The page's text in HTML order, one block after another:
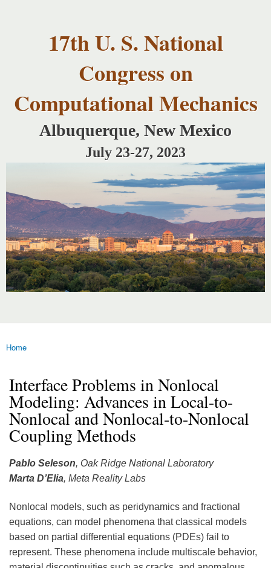
content
17th U. S. National
Congress on
Computational Mechanics
Albuquerque, New Mexico
July 23-27, 2023
You are here
Home
Interface Problems in Nonlocal
Modeling: Advances in Local-to-
Nonlocal and Nonlocal-to-Nonlocal
Coupling Methods
Pablo Seleson, Oak Ridge National Laboratory
Marta D’Elia, Meta Reality Labs
Nonlocal models, such as peridynamics and fractional
equations, can model phenomena that classical models
based on partial differential equations (PDEs) fail to
represent. These phenomena include multiscale behavior,